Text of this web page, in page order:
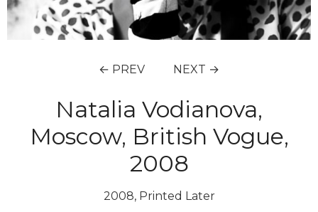
← PREV NEXT →
Natalia Vodianova,
Moscow, British Vogue,
2008
2008, Printed Later